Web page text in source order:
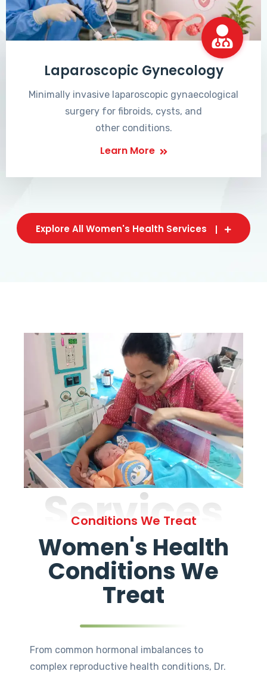
Laparoscopic Gynecology
Minimally invasive laparoscopic gynaecological
surgery for fibroids, cysts, and
other conditions.
Learn More
Explore All Women's Health Services
Services
Conditions We Treat
Women's Health
Conditions We
Treat
From common hormonal imbalances to
complex reproductive health conditions, Dr.